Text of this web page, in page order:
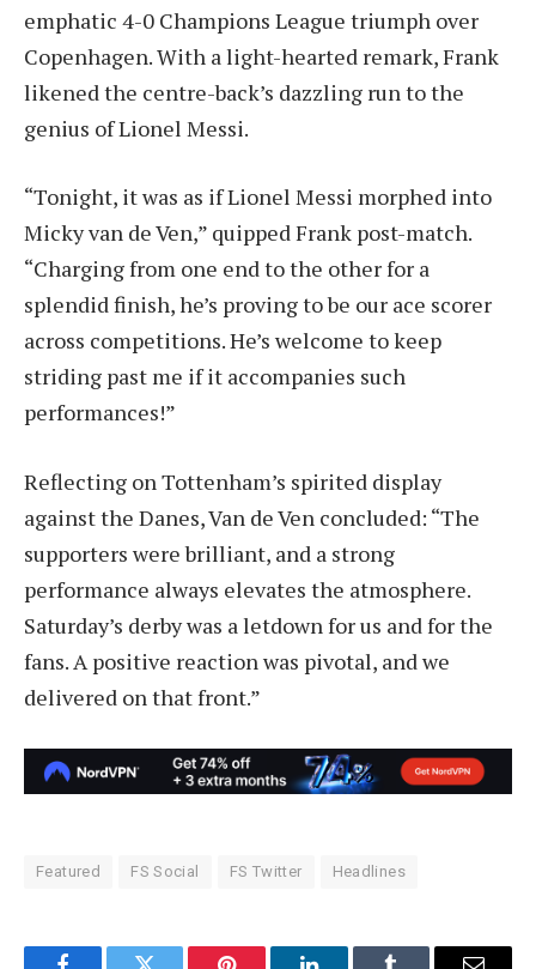
emphatic 4-0 Champions League triumph over
Copenhagen. With a light-hearted remark, Frank
likened the centre-back’s dazzling run to the
genius of Lionel Messi.
“Tonight, it was as if Lionel Messi morphed into
Micky van de Ven,” quipped Frank post-match.
“Charging from one end to the other for a
splendid finish, he’s proving to be our ace scorer
across competitions. He’s welcome to keep
striding past me if it accompanies such
performances!”
Reflecting on Tottenham’s spirited display
against the Danes, Van de Ven concluded: “The
supporters were brilliant, and a strong
performance always elevates the atmosphere.
Saturday’s derby was a letdown for us and for the
fans. A positive reaction was pivotal, and we
delivered on that front.”
Featured FS Social FS Twitter Headlines